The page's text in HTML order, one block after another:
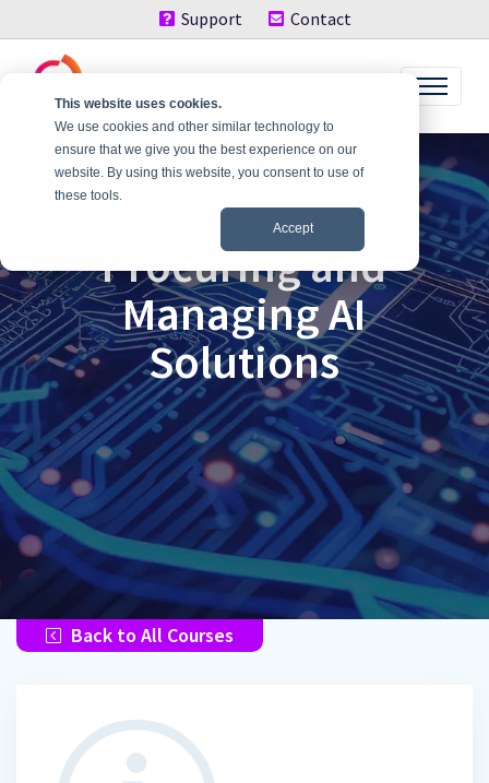
This website uses cookies.
We use cookies and other similar technology to
ensure that we give you the best experience on our
website. By using this website, you consent to use of
these tools.
Accept
Support Contact
Procuring and
Managing AI
Solutions
Back to All Courses